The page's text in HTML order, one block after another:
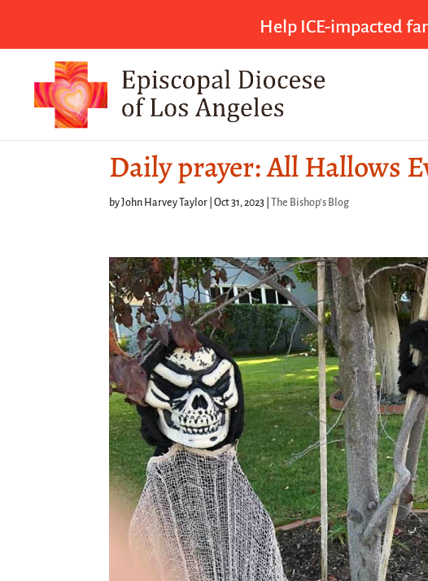
Help ICE-impacted
Daily prayer: All Hallows
byJohn Harvey Taylor |Oct 31, 2023 The Bishop's Blog